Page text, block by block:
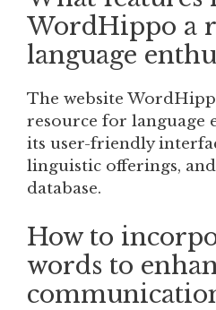
WordHippo a
language
The website
resource for language
its user-friendly
linguistic offerings,
database.
How to
words to